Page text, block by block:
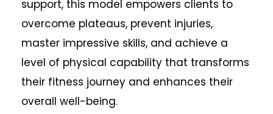
support, this model empowers clients to
overcome plateaus, prevent injuries,
master impressive skills, and achieve a
level of physical capability that transforms
their fitness journey and enhances their
overall well-being.